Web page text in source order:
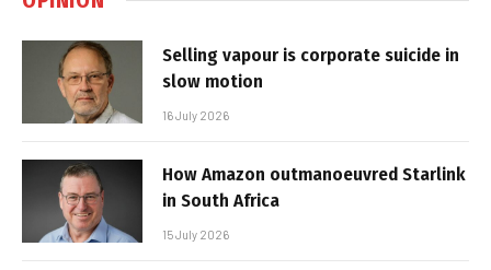
Selling vapour is corporate suicide in
slow motion
16 July 2026
How Amazon outmanoeuvred Starlink
in South Africa
15 July 2026